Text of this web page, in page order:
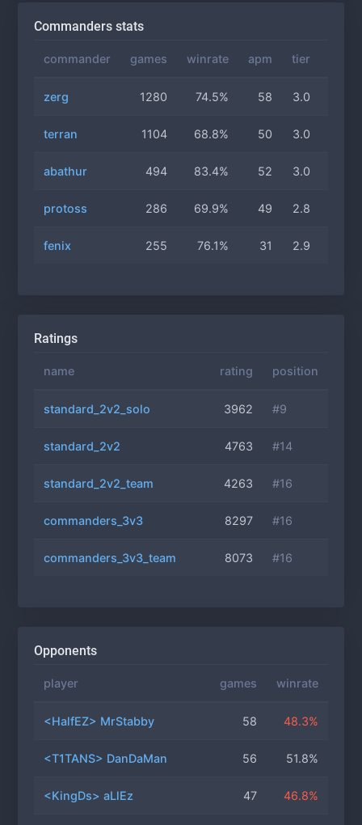
Commanders stats
commander games winrate apm tier
zerg 1280 74.5% 58 3.0
terran 1104 68.8% 50 3.0
abathur 494 83.4% 52 3.0
protoss 286 69.9% 49 2.8
fenix 255 76.1% 31 2.9
Ratings
name rating position
standard_2v2_solo 3962 #9
standard_2v2 4763 #14
standard_2v2_team 4263 #16
commanders_3v3 8297 #16
commanders_3v3_team 8073 #16
Opponents
player games winrate
<HalfEZ> MrStabby 58 48.3%
<T1TANS> DanDaMan 56 51.8%
<KingDs> aLlEz 47 46.8%